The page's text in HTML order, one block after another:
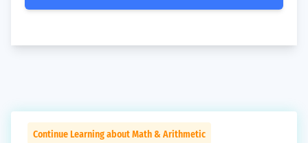
Continue Learning about Math & Arithmetic